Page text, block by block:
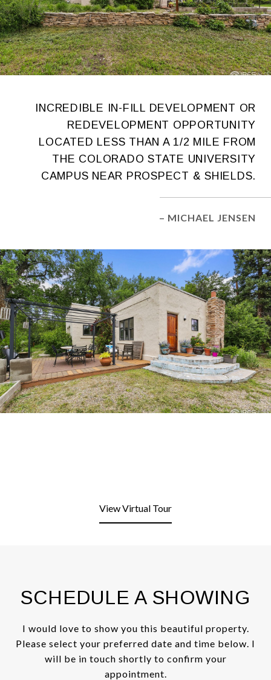
INCREDIBLE IN-FILL DEVELOPMENT OR
REDEVELOPMENT OPPORTUNITY
LOCATED LESS THAN A 1/2 MILE FROM
THE COLORADO STATE UNIVERSITY
CAMPUS NEAR PROSPECT & SHIELDS.
– MICHAEL JENSEN
View Virtual Tour
SCHEDULE A SHOWING
I would love to show you this beautiful property.
Please select your preferred date and time below. I
will be in touch shortly to confirm your
appointment.